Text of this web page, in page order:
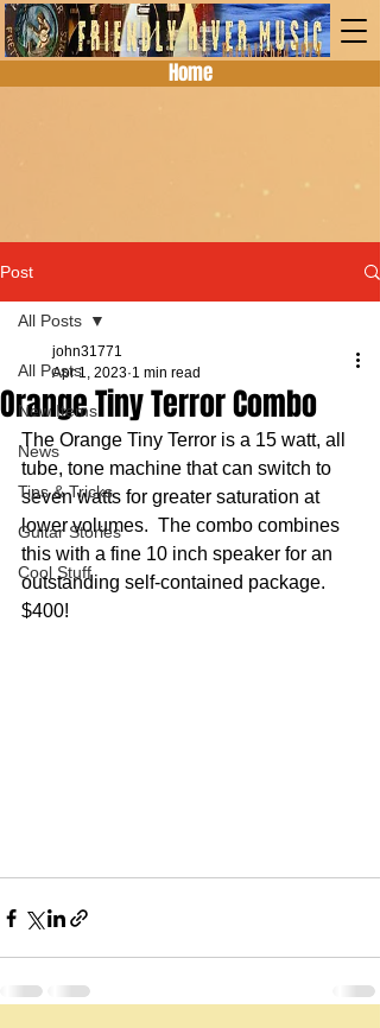
Home
Post
All Posts
New Items
News
Tips & Tricks
Guitar Stories
Cool Stuff
All Posts
Orange Tiny Terror Combo
john31771
Apr 1, 2023 1 min read
The Orange Tiny Terror is a 15 watt, all
tube, tone machine that can switch to
seven watts for greater saturation at
lower volumes.  The combo combines
this with a fine 10 inch speaker for an
outstanding self-contained package.
$400!